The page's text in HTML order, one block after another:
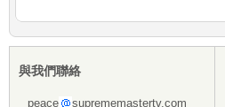
與我們聯絡
peace suprememastertv.com